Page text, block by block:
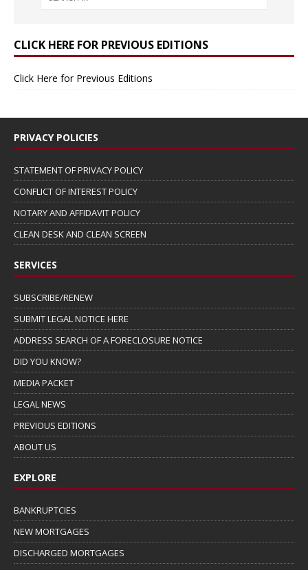
CLICK HERE FOR PREVIOUS EDITIONS
Click Here for Previous Editions
PRIVACY POLICIES
STATEMENT OF PRIVACY POLICY
CONFLICT OF INTEREST POLICY
NOTARY AND AFFIDAVIT POLICY
CLEAN DESK AND CLEAN SCREEN
SERVICES
SUBSCRIBE/RENEW
SUBMIT LEGAL NOTICE HERE
ADDRESS SEARCH OF A FORECLOSURE NOTICE
DID YOU KNOW?
MEDIA PACKET
LEGAL NEWS
PREVIOUS EDITIONS
ABOUT US
EXPLORE
BANKRUPTCIES
NEW MORTGAGES
DISCHARGED MORTGAGES